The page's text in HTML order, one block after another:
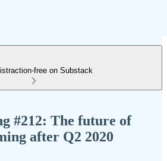
free on Substack
#212: The future of
after Q2 2020